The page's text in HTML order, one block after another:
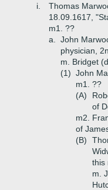
i.
Thomas
18.09.1617,
m1. ??
a.
John
physician,
m. Bridget
(1) John
m1. ??
(A)
of
m2.
of
(B)
this
m.